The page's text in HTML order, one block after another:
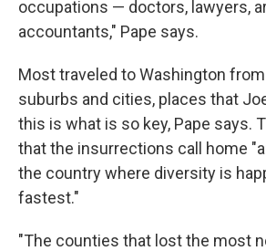
occupations — doctors, lawyers,
accountants," Pape says.
Most traveled to Washington
suburbs and cities, places that
this is what is so key, Pape says.
that the insurrections call home
the country where diversity is
fastest."
"The counties that lost the most